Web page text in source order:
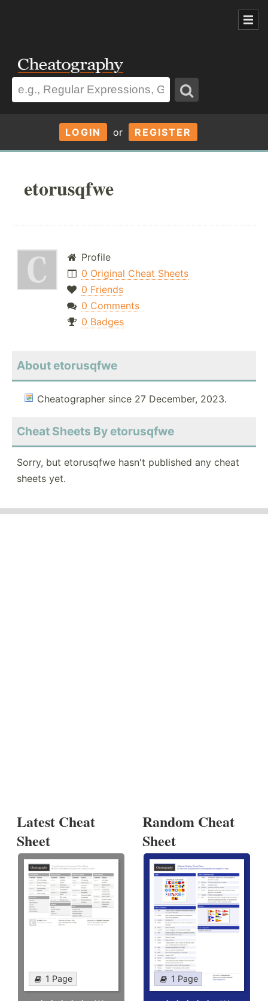
LOGIN or REGISTER
etorusqfwe
Profile
0 Original Cheat Sheets
0 Friends
0 Comments
0 Badges
About etorusqfwe
Cheatographer since 27 December, 2023.
Cheat Sheets By etorusqfwe
Sorry, but etorusqfwe hasn't published any cheat
sheets yet.
Latest Cheat
Sheet
1 Page
Random Cheat
Sheet
1 Page